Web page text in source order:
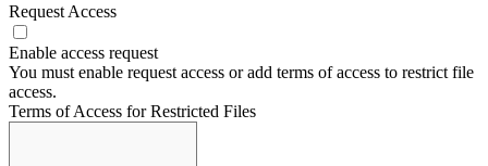
Request Access
Enable access request
You must enable request access or add terms of access to restrict file
access.
Terms of Access for Restricted Files